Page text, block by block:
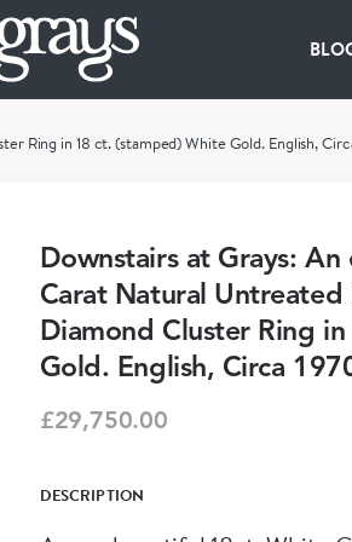
Ring in 18 ct. (stamped) White Gold. English,
Downstairs at Grays:
Carat Natural Untreated
Diamond Cluster Ring
Gold. English, Circa
£29,750.00
DESCRIPTION